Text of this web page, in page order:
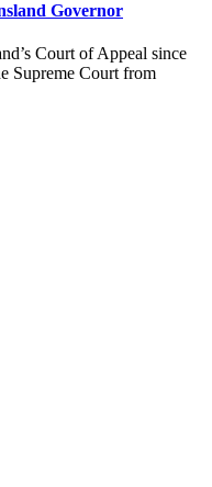
Governor
Court of Appeal since
Supreme Court from